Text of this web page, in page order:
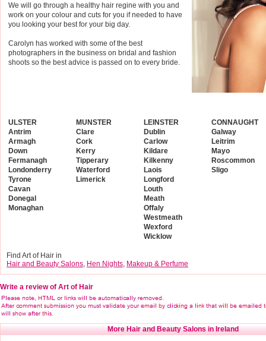
We will go through a healthy hair regine with you and
work on your colour and cuts for you if needed to have
you looking your best for your big day.
Carolyn has worked with some of the best
photographers in the business on bridal and fashion
shoots so the best advice is passed on to every bride.
ULSTER
Antrim
Armagh
Down
Fermanagh
Londonderry
Tyrone
Cavan
Donegal
Monaghan
MUNSTER
Clare
Cork
Kerry
Tipperary
Waterford
Limerick
LEINSTER
Dublin
Carlow
Kildare
Kilkenny
Laois
Longford
Louth
Meath
Offaly
Westmeath
Wexford
Wicklow
CONNAUGHT
Galway
Leitrim
Mayo
Roscommon
Sligo
Find Art of Hair in
Hair and Beauty Salons, Hen Nights, Makeup & Perfume
Write a review of Art of Hair
More Hair and Beauty Salons in Ireland